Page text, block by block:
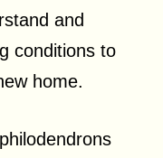
and
conditions to
home.